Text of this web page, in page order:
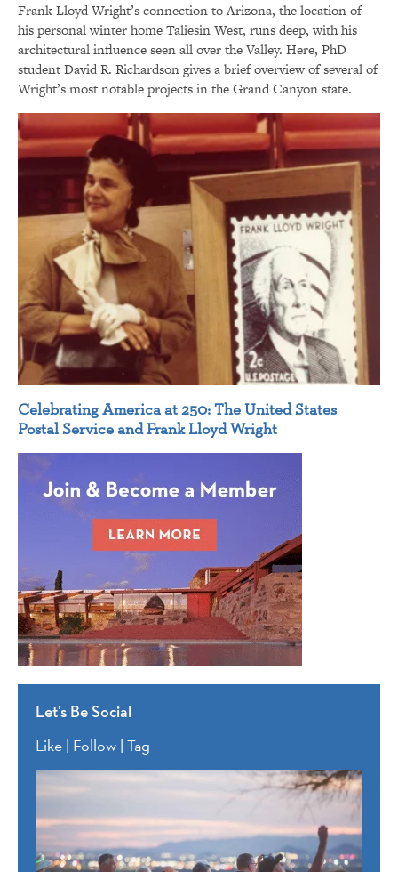
Frank Lloyd Wright’s connection to Arizona, the location of
his personal winter home Taliesin West, runs deep, with his
architectural influence seen all over the Valley. Here, PhD
student David R. Richardson gives a brief overview of several of
Wright’s most notable projects in the Grand Canyon state.
Celebrating America at 250: The United States
Postal Service and Frank Lloyd Wright
Let’s Be Social
Like | Follow | Tag